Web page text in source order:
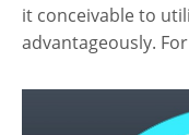
it conceivable to
advantageously. For